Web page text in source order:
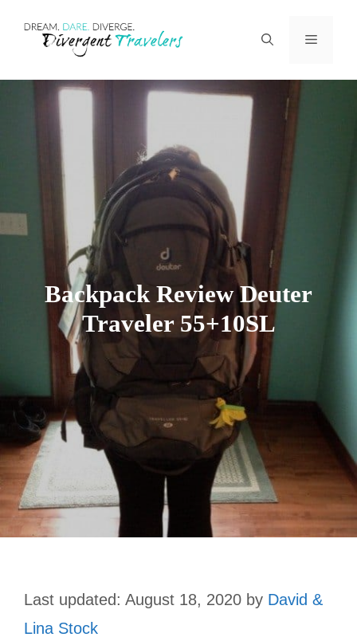
Menu
Backpack Review Deuter
Traveler 55+10SL
August 18, 2020 by David &
Lina Stock